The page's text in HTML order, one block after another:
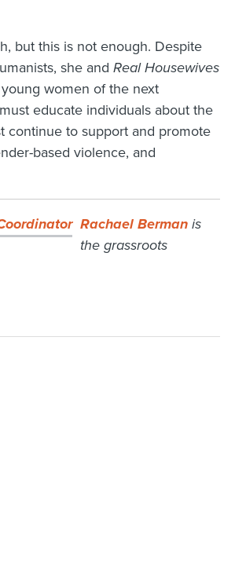
but this is not enough. Despite
she and Real Housewives
women of the next
educate individuals about the
continue to support and promote
based violence, and
Rachael Berman is
the grassroots